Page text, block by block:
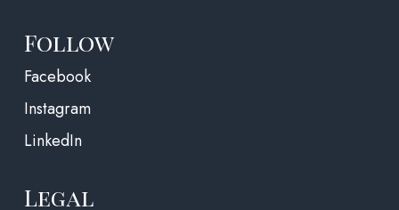
Follow
Facebook(opens in a new tab)
Instagram
LinkedIn
Legal